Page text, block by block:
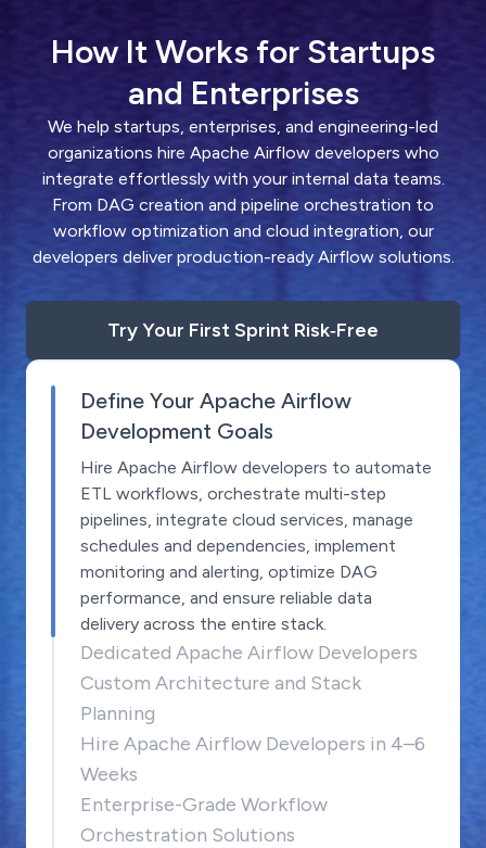
How It Works for Startups
and Enterprises
We help startups, enterprises, and engineering-led
organizations hire Apache Airflow developers who
integrate effortlessly with your internal data teams.
From DAG creation and pipeline orchestration to
workflow optimization and cloud integration, our
developers deliver production-ready Airflow solutions.
Try Your First Sprint Risk‑Free
Define Your Apache Airflow
Development Goals
Hire Apache Airflow developers to automate
ETL workflows, orchestrate multi-step
pipelines, integrate cloud services, manage
schedules and dependencies, implement
monitoring and alerting, optimize DAG
performance, and ensure reliable data
delivery across the entire stack.
Dedicated Apache Airflow Developers
Custom Architecture and Stack
Planning
Hire Apache Airflow Developers in 4–6
Weeks
Enterprise-Grade Workflow
Orchestration Solutions